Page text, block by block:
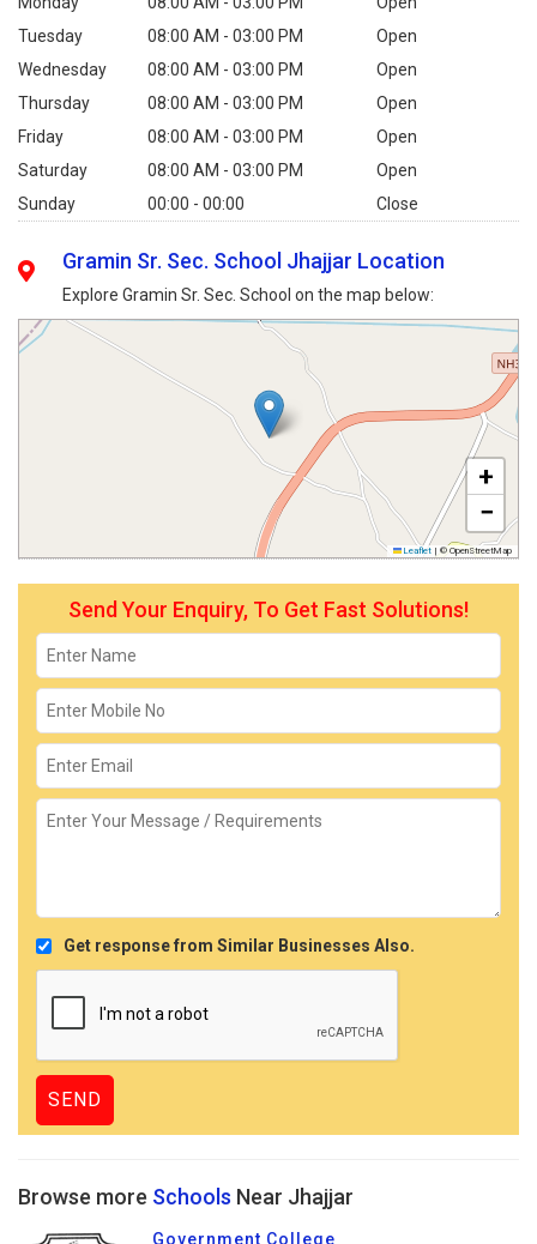
Tuesday
08:00 AM - 03:00 PM
Open
Wednesday
08:00 AM - 03:00 PM
Open
Thursday
08:00 AM - 03:00 PM
Open
Friday
08:00 AM - 03:00 PM
Open
Saturday
08:00 AM - 03:00 PM
Open
Sunday
00:00 - 00:00 Close
Gramin Sr. Sec. School Jhajjar Location
Explore Gramin Sr. Sec. School on the map below:
+
−
Leaflet | © OpenStreetMap
Send Your Enquiry, To Get Fast Solutions!
Get response from Similar Businesses Also.
Browse more Schools Near Jhajjar
Government College